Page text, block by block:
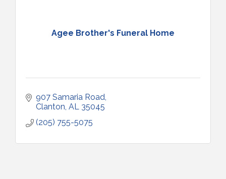
Agee Brother's Funeral Home
907 Samaria Road
Clanton AL
35045
(205) 755-5075